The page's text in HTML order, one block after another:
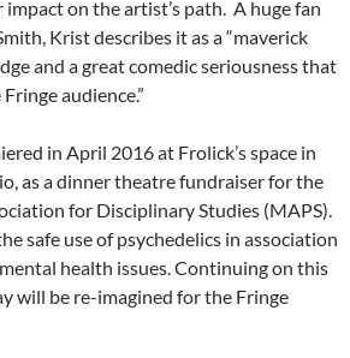
on the artist’s path. A huge fan
Krist describes it as a “maverick
and a great comedic seriousness that
audience.”
in April 2016 at Frolick’s space in
as a dinner theatre fundraiser for the
for Disciplinary Studies (MAPS).
safe use of psychedelics in association
health issues. Continuing on this
will be re-imagined for the Fringe